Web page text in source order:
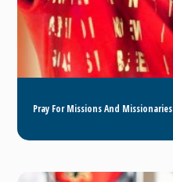
Pray For Missions And Missionaries